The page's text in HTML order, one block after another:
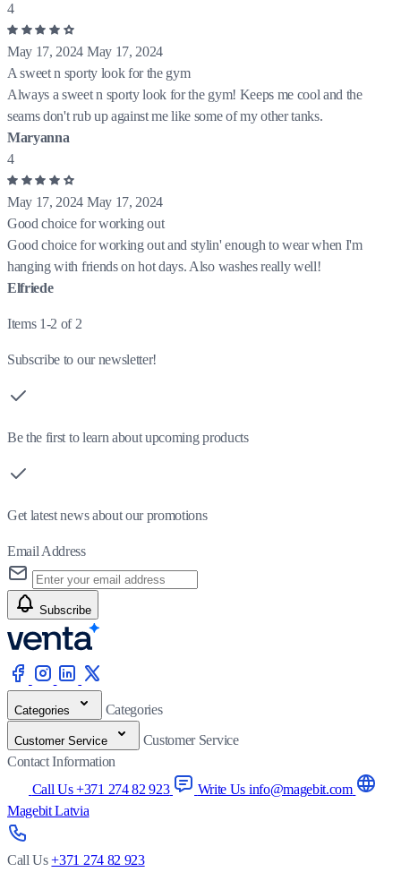
4
May 17, 2024 May 17, 2024
A sweet n sporty look for the gym
Always a sweet n sporty look for the gym! Keeps me cool and the
seams don't rub up against me like some of my other tanks.
Maryanna
4
May 17, 2024 May 17, 2024
Good choice for working out
Good choice for working out and stylin' enough to wear when I'm
hanging with friends on hot days. Also washes really well!
Elfriede
Items 1-2 of 2
Subscribe to our newsletter!
Be the first to learn about upcoming products
Get latest news about our promotions
Email Address
Subscribe
Categories Categories
Customer Service
Customer Service
Contact Information
Call Us +371 274 82 923
Write Us info@magebit.com
Magebit Latvia
Call Us +371 274 82 923